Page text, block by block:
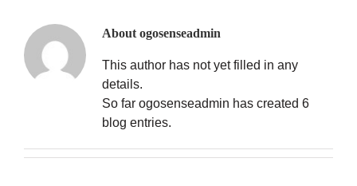
About ogosenseadmin
This author has not yet filled in any
details.
So far ogosenseadmin has created 6
blog entries.